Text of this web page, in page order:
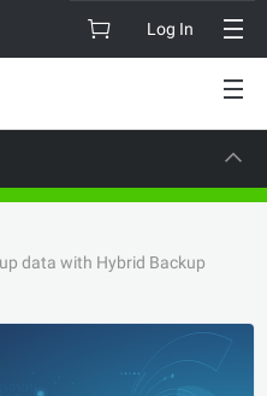
Log In
data with Hybrid Backup